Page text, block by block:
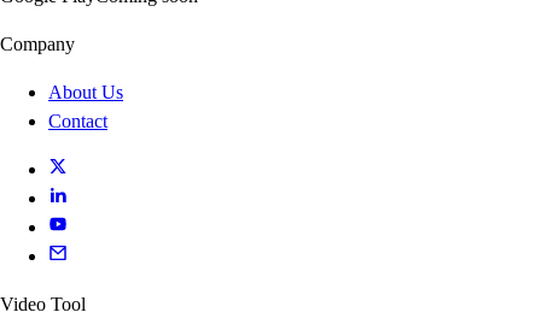
Company
About Us
Contact
Video Tool